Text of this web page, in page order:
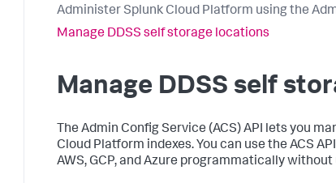
Administer Splunk Cloud Platform using the
Manage DDSS self storage locations
Manage DDSS self
The Admin Config Service (ACS) API lets you
Cloud Platform indexes. You can use the ACS
AWS, GCP, and Azure programmatically without